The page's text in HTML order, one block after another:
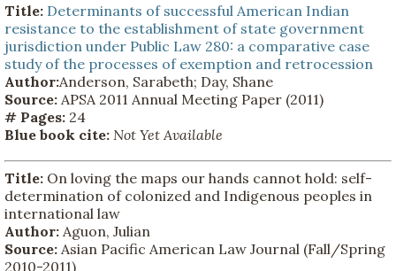
Title: Determinants of successful American Indian
resistance to the establishment of state government
jurisdiction under Public Law 280: a comparative case
study of the processes of exemption and retrocession
Author:Anderson, Sarabeth; Day, Shane
Source: APSA 2011 Annual Meeting Paper (2011)
# Pages: 24
Blue book cite: Not Yet Available
Title: On loving the maps our hands cannot hold: self-
determination of colonized and Indigenous peoples in
international law
Author: Aguon, Julian
Source: Asian Pacific American Law Journal (Fall/Spring
2010-2011)